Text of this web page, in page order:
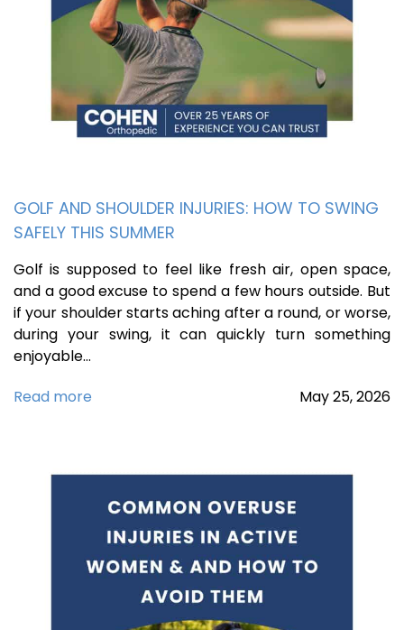
GOLF AND SHOULDER INJURIES: HOW TO SWING
SAFELY THIS SUMMER
Golf is supposed to feel like fresh air, open space,
and a good excuse to spend a few hours outside. But
if your shoulder starts aching after a round, or worse,
during your swing, it can quickly turn something
enjoyable…
Read more
May25,2026